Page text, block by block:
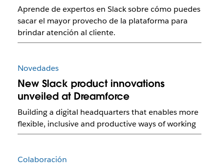
Aprende de expertos en Slack sobre cómo puedes
sacar el mayor provecho de la plataforma para
brindar atención al cliente.
Novedades
New Slack product innovations
unveiled at Dreamforce
Building a digital headquarters that enables more
flexible, inclusive and productive ways of working
Colaboración